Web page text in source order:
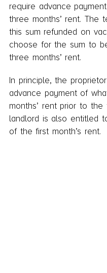
require advance
three months’ rent. The
this sum refunded on
choose for the sum to
three months’ rent.
In principle, the
advance payment of
months’ rent prior to
landlord is also entitled
of the first month’s rent.